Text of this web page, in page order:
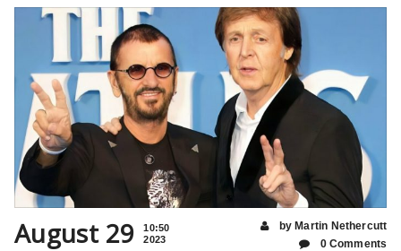
August 29
10:50
2023
by Martin Nethercutt
0 Comments